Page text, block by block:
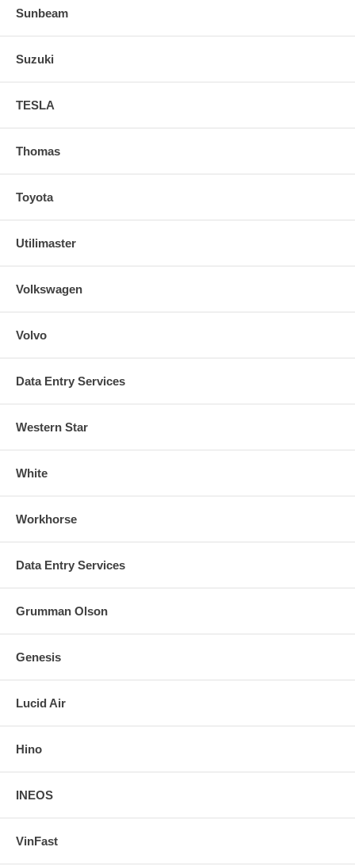
Sunbeam
Suzuki
TESLA
Thomas
Toyota
Utilimaster
Volkswagen
Volvo
Data Entry Services
Western Star
White
Workhorse
Data Entry Services
Grumman Olson
Genesis
Lucid Air
Hino
INEOS
VinFast